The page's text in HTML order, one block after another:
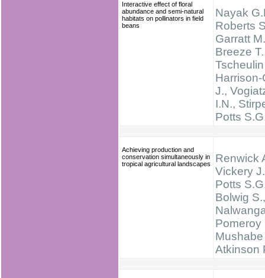
Interactive effect of floral
abundance and semi-natural
habitats on pollinators in field
beans
Nayak
Roberts
Garratt
Breeze
Tscheulin
J.,
I.N.,
Potts
Achieving production and
conservation simultaneously in
tropical agricultural landscapes
Renwick
Vickery
Potts
Bolwig S.,
Pomeroy
Atkinson